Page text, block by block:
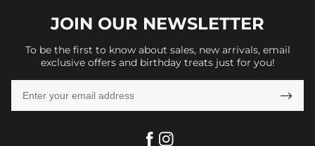
JOIN OUR NEWSLETTER
To be the first to know about sales, new arrivals, email
exclusive offers and birthday treats just for you!
